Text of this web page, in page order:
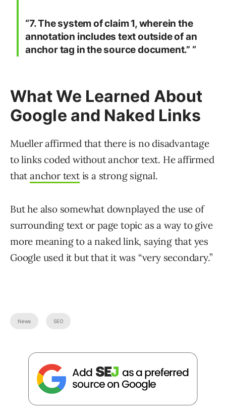
“7. The system of claim 1, wherein the
annotation includes text outside of an
anchor tag in the source document.” “
What We Learned About
Google and Naked Links
Mueller affirmed that there is no disadvantage
to links coded without anchor text. He affirmed
that anchor textis a strong signal.
But he also somewhat downplayed the use of
surrounding text or page topic as a way to give
more meaning to a naked link, saying that yes
Google used it but that it was “very secondary.”
News SEO